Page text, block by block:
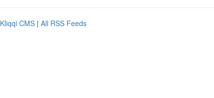
Kliqqi CMS | All RSS Feeds